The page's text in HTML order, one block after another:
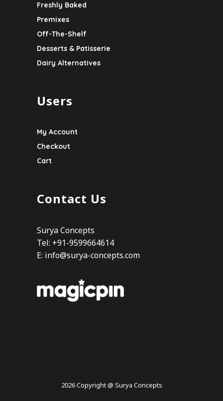
Freshly Baked
Premixes
Off-The-Shelf
Desserts & Patisserie
Dairy Alternatives
Users
My Account
Checkout
Cart
Contact Us
Surya Concepts
Tel: +91-9599664614
E: info@surya-concepts.com
2026 Copyright @ Surya Concepts